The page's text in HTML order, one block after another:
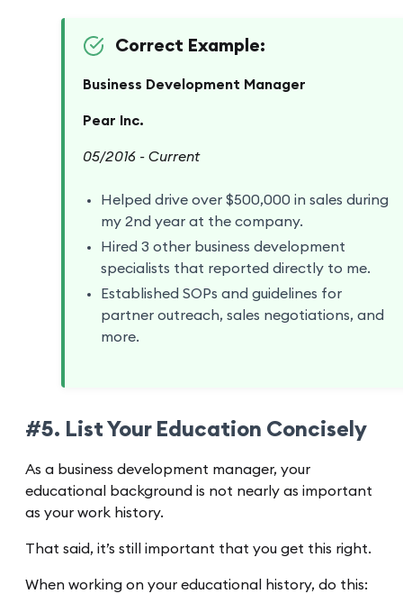
Correct Example:
Business Development Manager
Pear Inc.
05/2016 - Current
Helped drive over $500,000 in sales during
my 2nd year at the company.
Hired 3 other business development
specialists that reported directly to me.
Established SOPs and guidelines for
partner outreach, sales negotiations, and
more.
#5. List Your Education Concisely
As a business development manager, your
educational background is not nearly as important
as your work history.
That said, it’s still important that you get this right.
When working on your educational history, do this: